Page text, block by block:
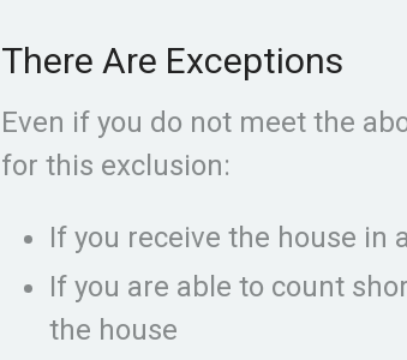
There Are Exceptions
Even if you do not meet the
for this exclusion:
If you receive the house in
If you are able to count
the house